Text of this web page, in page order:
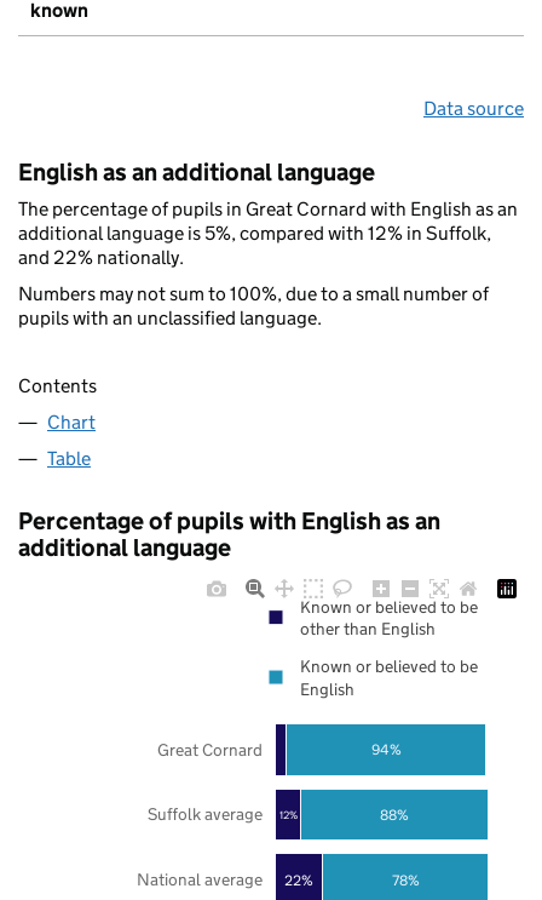
known
Data source
English as an additional language
The percentage of pupils in Great Cornard with English as an
additional language is 5%, compared with 12% in Suffolk,
and 22% nationally.
Numbers may not sum to 100%, due to a small number of
pupils with an unclassified language.
Contents
Chart
Table
Percentage of pupils with English as an
additional language
22%
12%
78%
88%
94%
National average
Suffolk average
Great Cornard
Known or believed to be
other than English
Known or believed to be
English